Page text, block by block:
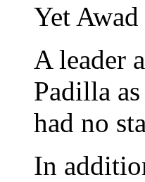
Yet
A leader
Padilla
had no
In